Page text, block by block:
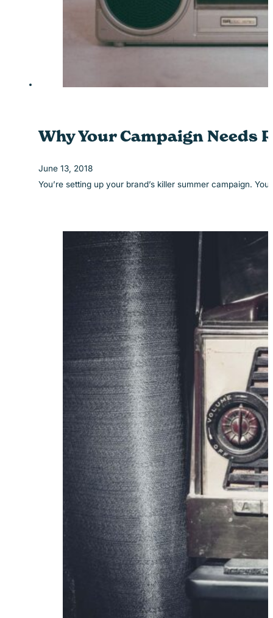
Why Your Campaign Needs
June 13, 2018
You’re setting up your brand’s killer summer campaign.